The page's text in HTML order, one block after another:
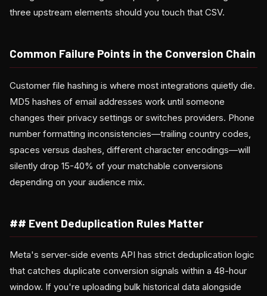
three upstream elements should you touch that CSV.
Common Failure Points in the Conversion Chain
Customer file hashing is where most integrations quietly die.
MD5 hashes of email addresses work until someone
changes their privacy settings or switches providers. Phone
number formatting inconsistencies—trailing country codes,
spaces versus dashes, different character encodings—will
silently drop 15-40% of your matchable conversions
depending on your audience mix.
## Event Deduplication Rules Matter
Meta's server-side events API has strict deduplication logic
that catches duplicate conversion signals within a 48-hour
window. If you're uploading bulk historical data alongside